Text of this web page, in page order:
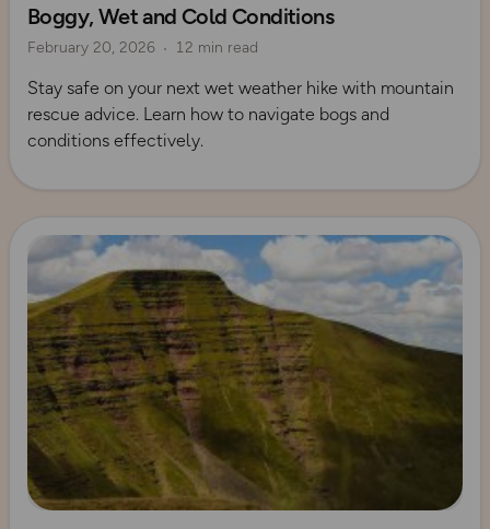
Boggy, Wet and Cold Conditions
February 20, 2026 12 min read
Stay safe on your next wet weather hike with mountain
rescue advice. Learn how to navigate bogs and
conditions effectively.
Read more